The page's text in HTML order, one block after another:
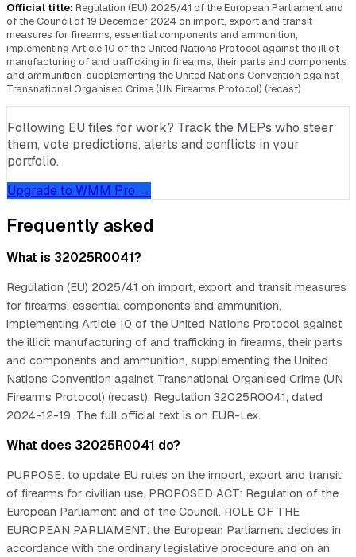
Official title: Regulation (EU) 2025/41 of the European Parliament and
of the Council of 19 December 2024 on import, export and transit
measures for firearms, essential components and ammunition,
implementing Article 10 of the United Nations Protocol against the illicit
manufacturing of and trafficking in firearms, their parts and components
and ammunition, supplementing the United Nations Convention against
Transnational Organised Crime (UN Firearms Protocol) (recast)
Following EU files for work? Track the MEPs who steer
them, vote predictions, alerts and conflicts in your
portfolio.
Upgrade to WMM Pro →
Frequently asked
What is 32025R0041?
Regulation (EU) 2025/41 on import, export and transit measures
for firearms, essential components and ammunition,
implementing Article 10 of the United Nations Protocol against
the illicit manufacturing of and trafficking in firearms, their parts
and components and ammunition, supplementing the United
Nations Convention against Transnational Organised Crime (UN
Firearms Protocol) (recast), Regulation 32025R0041, dated
2024-12-19. The full official text is on EUR-Lex.
What does 32025R0041 do?
PURPOSE: to update EU rules on the import, export and transit
of firearms for civilian use. PROPOSED ACT: Regulation of the
European Parliament and of the Council. ROLE OF THE
EUROPEAN PARLIAMENT: the European Parliament decides in
accordance with the ordinary legislative procedure and on an